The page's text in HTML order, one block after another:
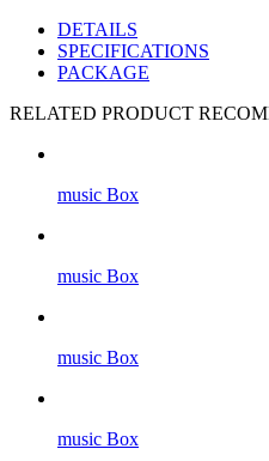
DETAILS
SPECIFICATIONS
PACKAGE
RELATED PRODUCT
music Box
music Box
music Box
music Box